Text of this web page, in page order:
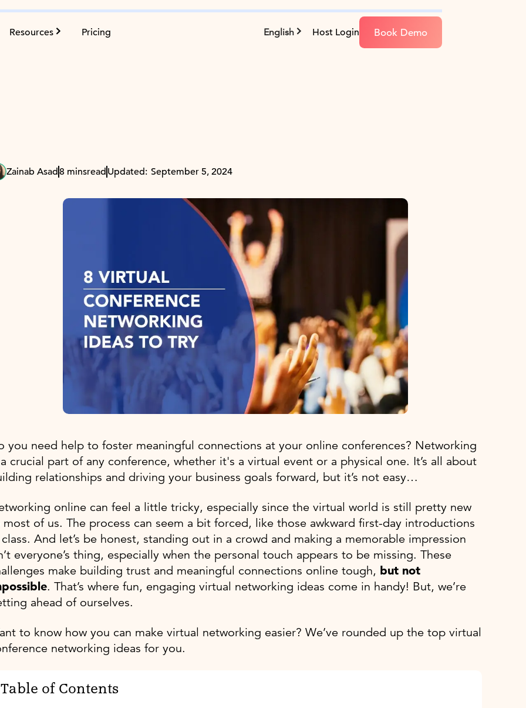
Resources Pricing English Host Login Book Demo
Zainab Asad8 minsread Updated: September 5, 2024
you need help to foster meaningful connections at your online conferences? Networking
crucial part of any conference, whether it's a virtual event or a physical one. It’s all about
relationships and driving your business goals forward, but it’s not easy…
online can feel a little tricky, especially since the virtual world is still pretty new
of us. The process can seem a bit forced, like those awkward first-day introductions
And let’s be honest, standing out in a crowd and making a memorable impression
everyone’s thing, especially when the personal touch appears to be missing. These
make building trust and meaningful connections online tough, but not
. That’s where fun, engaging virtual networking ideas come in handy! But, we’re
ahead of ourselves.
to know how you can make virtual networking easier? We’ve rounded up the top virtual
networking ideas for you.
Table of Contents